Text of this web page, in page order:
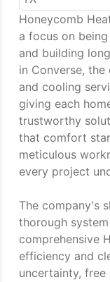
Honeycomb
a focus on
and building
in Converse,
and cooling
giving each
trustworthy
that comfort
meticulous
every project
The company's
thorough
comprehensive
efficiency and
uncertainty,